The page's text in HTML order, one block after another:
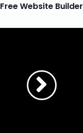
Free Website Builder